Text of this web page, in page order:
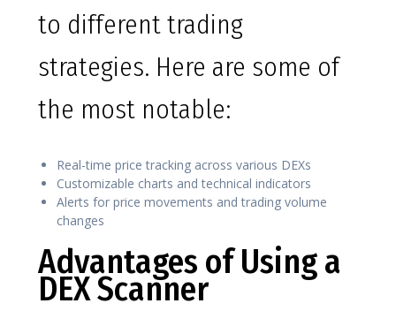
to different trading
strategies. Here are some of
the most notable:
Real-time price tracking across various DEXs
Customizable charts and technical indicators
Alerts for price movements and trading volume
changes
Advantages of Using a
DEX Scanner